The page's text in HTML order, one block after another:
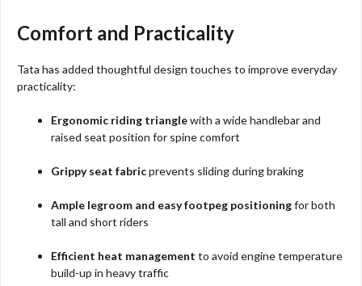
Comfort and Practicality
Tata has added thoughtful design touches to improve everyday
practicality:
Ergonomic riding trianglewith a wide handlebar and
raised seat position for spine comfort
Grippy seat fabricprevents sliding during braking
Ample legroom and easy footpeg positioningfor both
tall and short riders
Efficient heat management to avoid engine temperature
build-up in heavy traffic